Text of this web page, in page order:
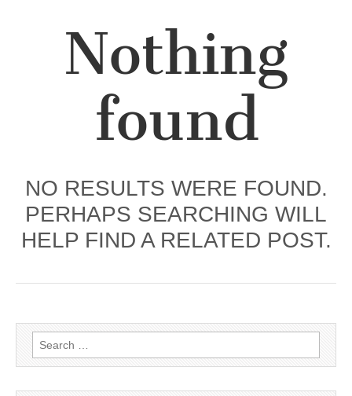
Nothing
found
NO RESULTS WERE FOUND.
PERHAPS SEARCHING WILL
HELP FIND A RELATED POST.
Search
for: